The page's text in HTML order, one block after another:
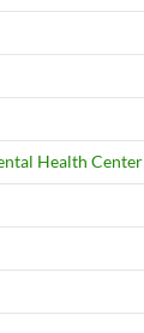
Health Center